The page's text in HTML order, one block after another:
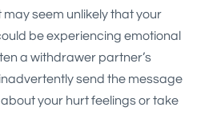
may seem unlikely that your
be experiencing emotional
a withdrawer partner’s
send the message
your hurt feelings or take